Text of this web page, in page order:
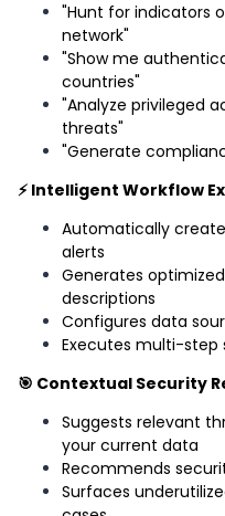
"Hunt for indicators
network"
"Show me
countries"
"Analyze privileged
threats"
"Generate
⚡ Intelligent Workflow
Automatically
alerts
Generates
descriptions
Configures data
Executes multi-step
🎯 Contextual Security
Suggests relevant
your current data
Recommends
Surfaces